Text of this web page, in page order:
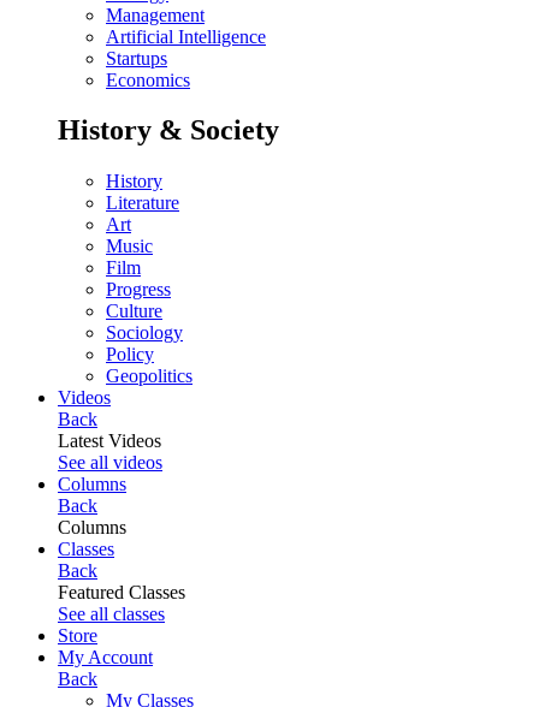
Management
Artificial Intelligence
Startups
Economics
History & Society
History
Literature
Art
Music
Film
Progress
Culture
Sociology
Policy
Geopolitics
Videos
Back
Latest Videos
See all videos
Columns
Back
Columns
Classes
Back
Featured Classes
See all classes
Store
My Account
Back
My Classes